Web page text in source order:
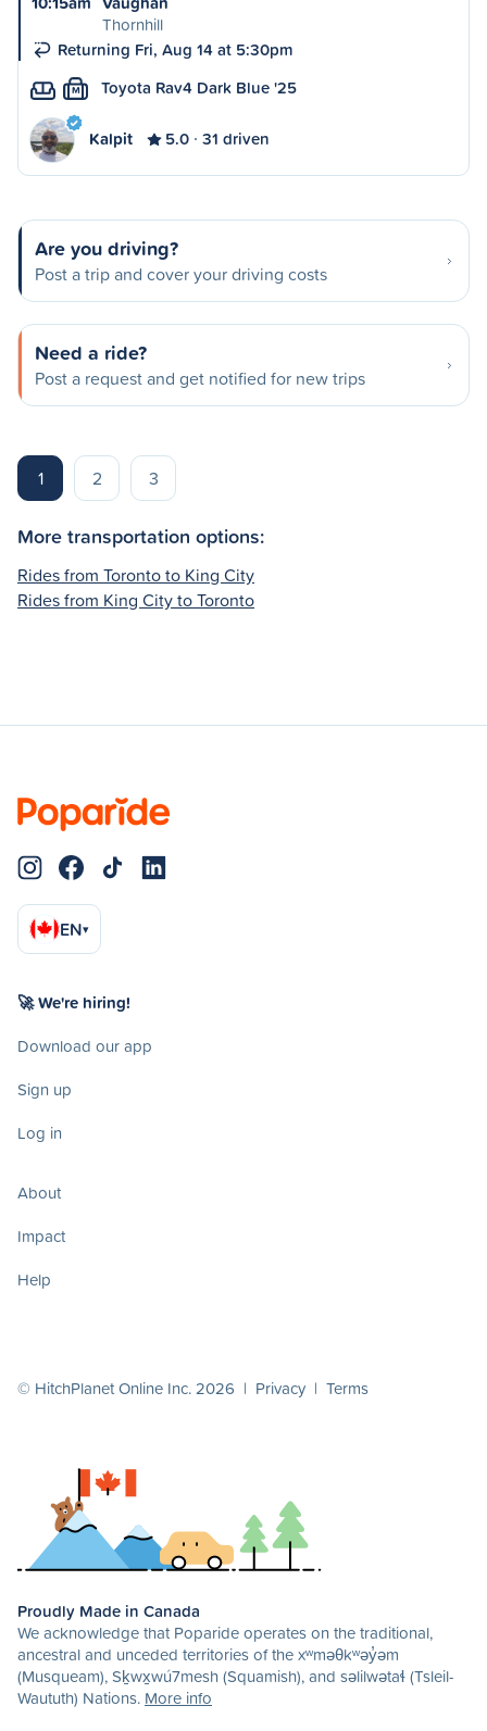
Thornhill
Returning Fri, Aug 14 at 5:30pm
M Toyota Rav4 Dark Blue '25
Kalpit 5.0 31 driven
Are you driving?
Post a trip and cover your driving costs
Need a ride?
Post a request and get notified for new trips
1 2 3
More transportation options:
Rides from Toronto to King City
Rides from King City to Toronto
EN▾
🚀 We're hiring!
Download our app
Sign up
Log in
About
Impact
Help
© HitchPlanet Online Inc. 2026 | Privacy | Terms
Proudly Made in Canada
We acknowledge that Poparide operates on the traditional,
ancestral and unceded territories of the xʷməθkʷəy̓əm
(Musqueam), Sḵwx̱wú7mesh (Squamish), and səlilwətaɬ (Tsleil-
Waututh) Nations. More info